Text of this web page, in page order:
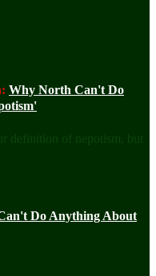
Why North Can't Do
definition of nepotism, but
Do Anything About